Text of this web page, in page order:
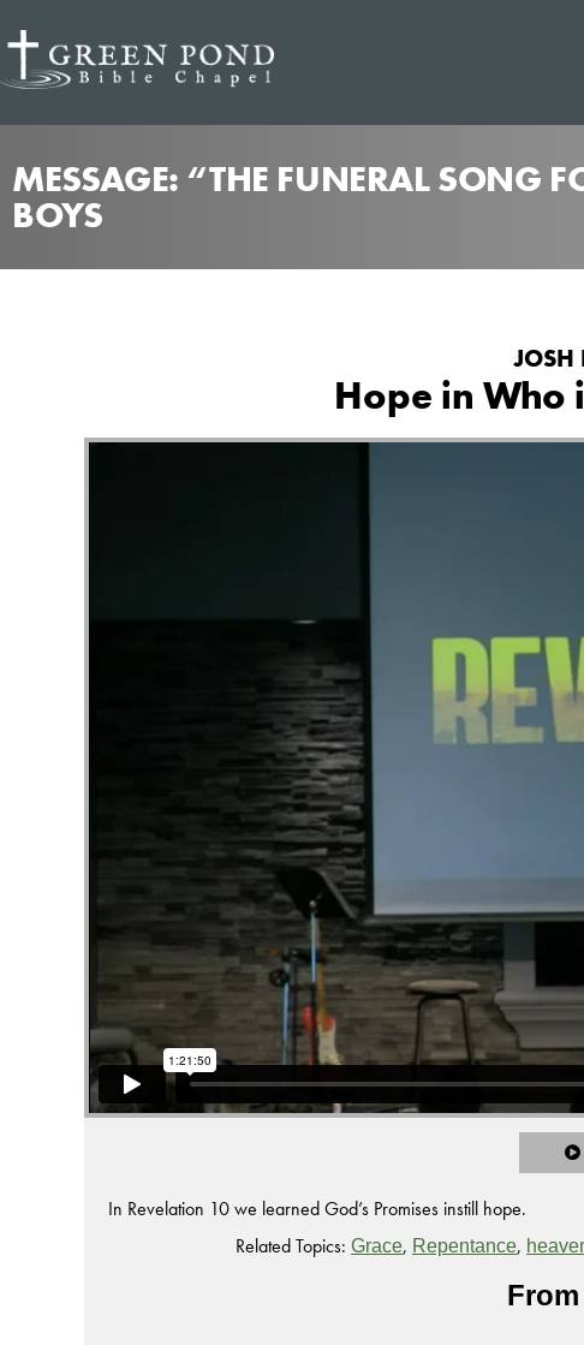
MESSAGE: “THE FUNERAL SONG
BOYS
JOSH
Hope in Who
In Revelation 10 we learned God’s Promises instill hope.
Related Topics: Grace, Repentance,